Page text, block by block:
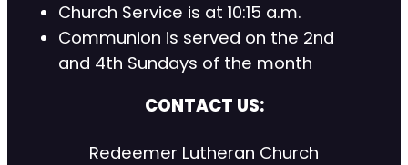
Church Service is at 10:15 a.m.
Communion is served on the 2nd
and 4th Sundays of the month
CONTACT US:
Redeemer Lutheran Church